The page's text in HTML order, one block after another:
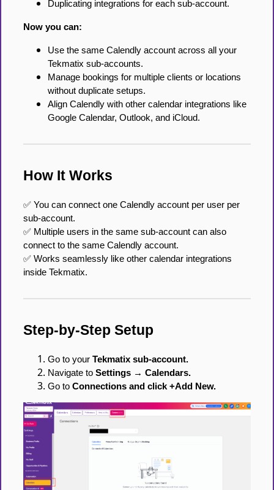
Duplicating integrations for each sub-account.
Now you can:
Use the same Calendly account across all your
Tekmatix sub-accounts.
Manage bookings for multiple clients or locations
without duplicate setups.
Align Calendly with other calendar integrations like
Google Calendar, Outlook, and iCloud.
How It Works
✅ You can connect one Calendly account per user per
sub-account.
✅ Multiple users in the same sub-account can also
connect to the same Calendly account.
✅ Works seamlessly like other calendar integrations
inside Tekmatix.
Step-by-Step Setup
Go to your Tekmatix sub-account.
Navigate to Settings → Calendars.
Go to Connections and click +Add New.